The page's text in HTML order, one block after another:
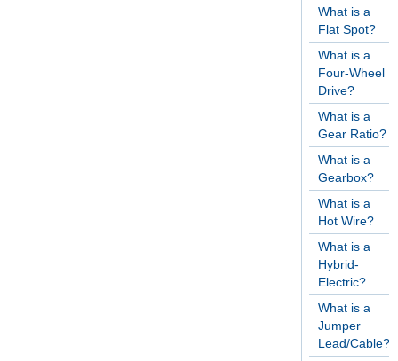
What is a
Flat Spot?
What is a
Four-Wheel
Drive?
What is a
Gear Ratio?
What is a
Gearbox?
What is a
Hot Wire?
What is a
Hybrid-
Electric?
What is a
Jumper
Lead/Cable?